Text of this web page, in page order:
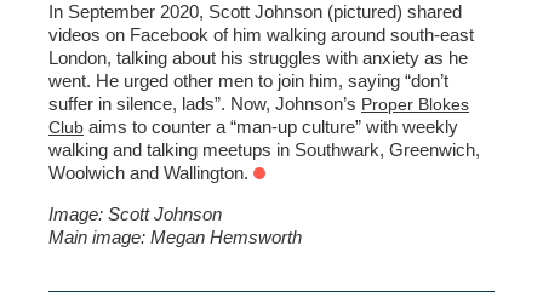
In September 2020, Scott Johnson (pictured) shared
videos on Facebook of him walking around south-east
London, talking about his struggles with anxiety as he
went. He urged other men to join him, saying “don’t
suffer in silence, lads”. Now, Johnson’s Proper Blokes
Club aims to counter a “man-up culture” with weekly
walking and talking meetups in Southwark, Greenwich,
Woolwich and Wallington.
Image: Scott Johnson
Main image: Megan Hemsworth